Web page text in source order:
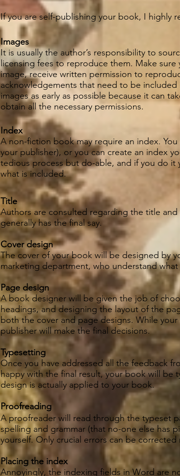
If you are self-publishing your book, I highly
Images
It is usually the author’s responsibility to
licensing fees to reproduce them. Make
image, receive written permission to
acknowledgements that need to be
images as early as possible because it can
obtain all the necessary permissions.
Index
A non-fiction book may require an index.
your publisher), or you can create an index
tedious process but do-able, and if you do it
what is included.
Title
Authors are consulted regarding the title
generally has the final say.
Cover design
The cover of your book will be designed by
marketing department, who understand
Page design
A book designer will be given the job of
headings, and designing the layout of the
both the cover and page designs. While
publisher will make the final decisions.
Typesetting
Once you have addressed all the feedback
happy with the final result, your book will be
design is actually applied to your book.
Proofreading
A proofreader will read through the typeset
spelling and grammar (that no-one else has
yourself. Only crucial errors can be
Placing the index
Annoyingly, the indexing fields in Word are